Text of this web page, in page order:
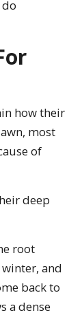
how their
most
of
deep
root
and
back to
a dense